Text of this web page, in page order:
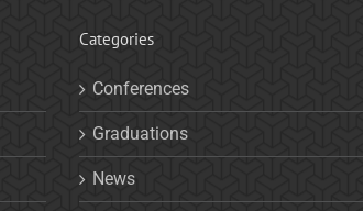
Categories
Conferences
Graduations
News